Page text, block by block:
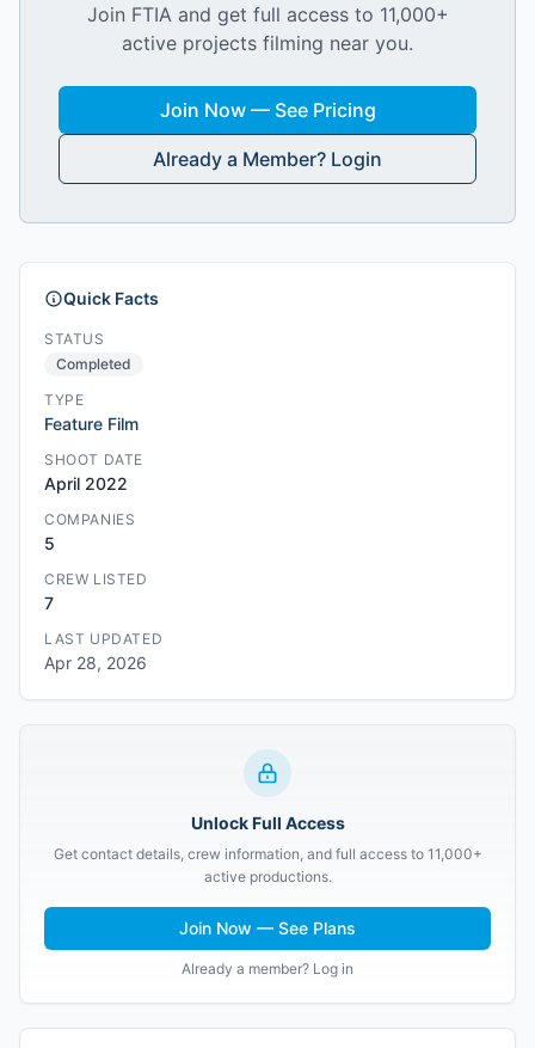
Join FTIA and get full access to 11,000+
active projects filming near you.
Join Now — See Pricing
Already a Member? Login
Quick Facts
STATUS
Completed
TYPE
Feature Film
SHOOT DATE
April 2022
COMPANIES
5
CREW LISTED
7
LAST UPDATED
Apr 28, 2026
Unlock Full Access
Get contact details, crew information, and full access to 11,000+
active productions.
Join Now — See Plans
Already a member? Log in